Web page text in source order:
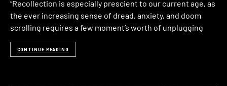
“Recollection is especially prescient to our current age, as
the ever increasing sense of dread, anxiety, and doom
scrolling requires a few moment’s worth of unplugging
CONTINUE READING